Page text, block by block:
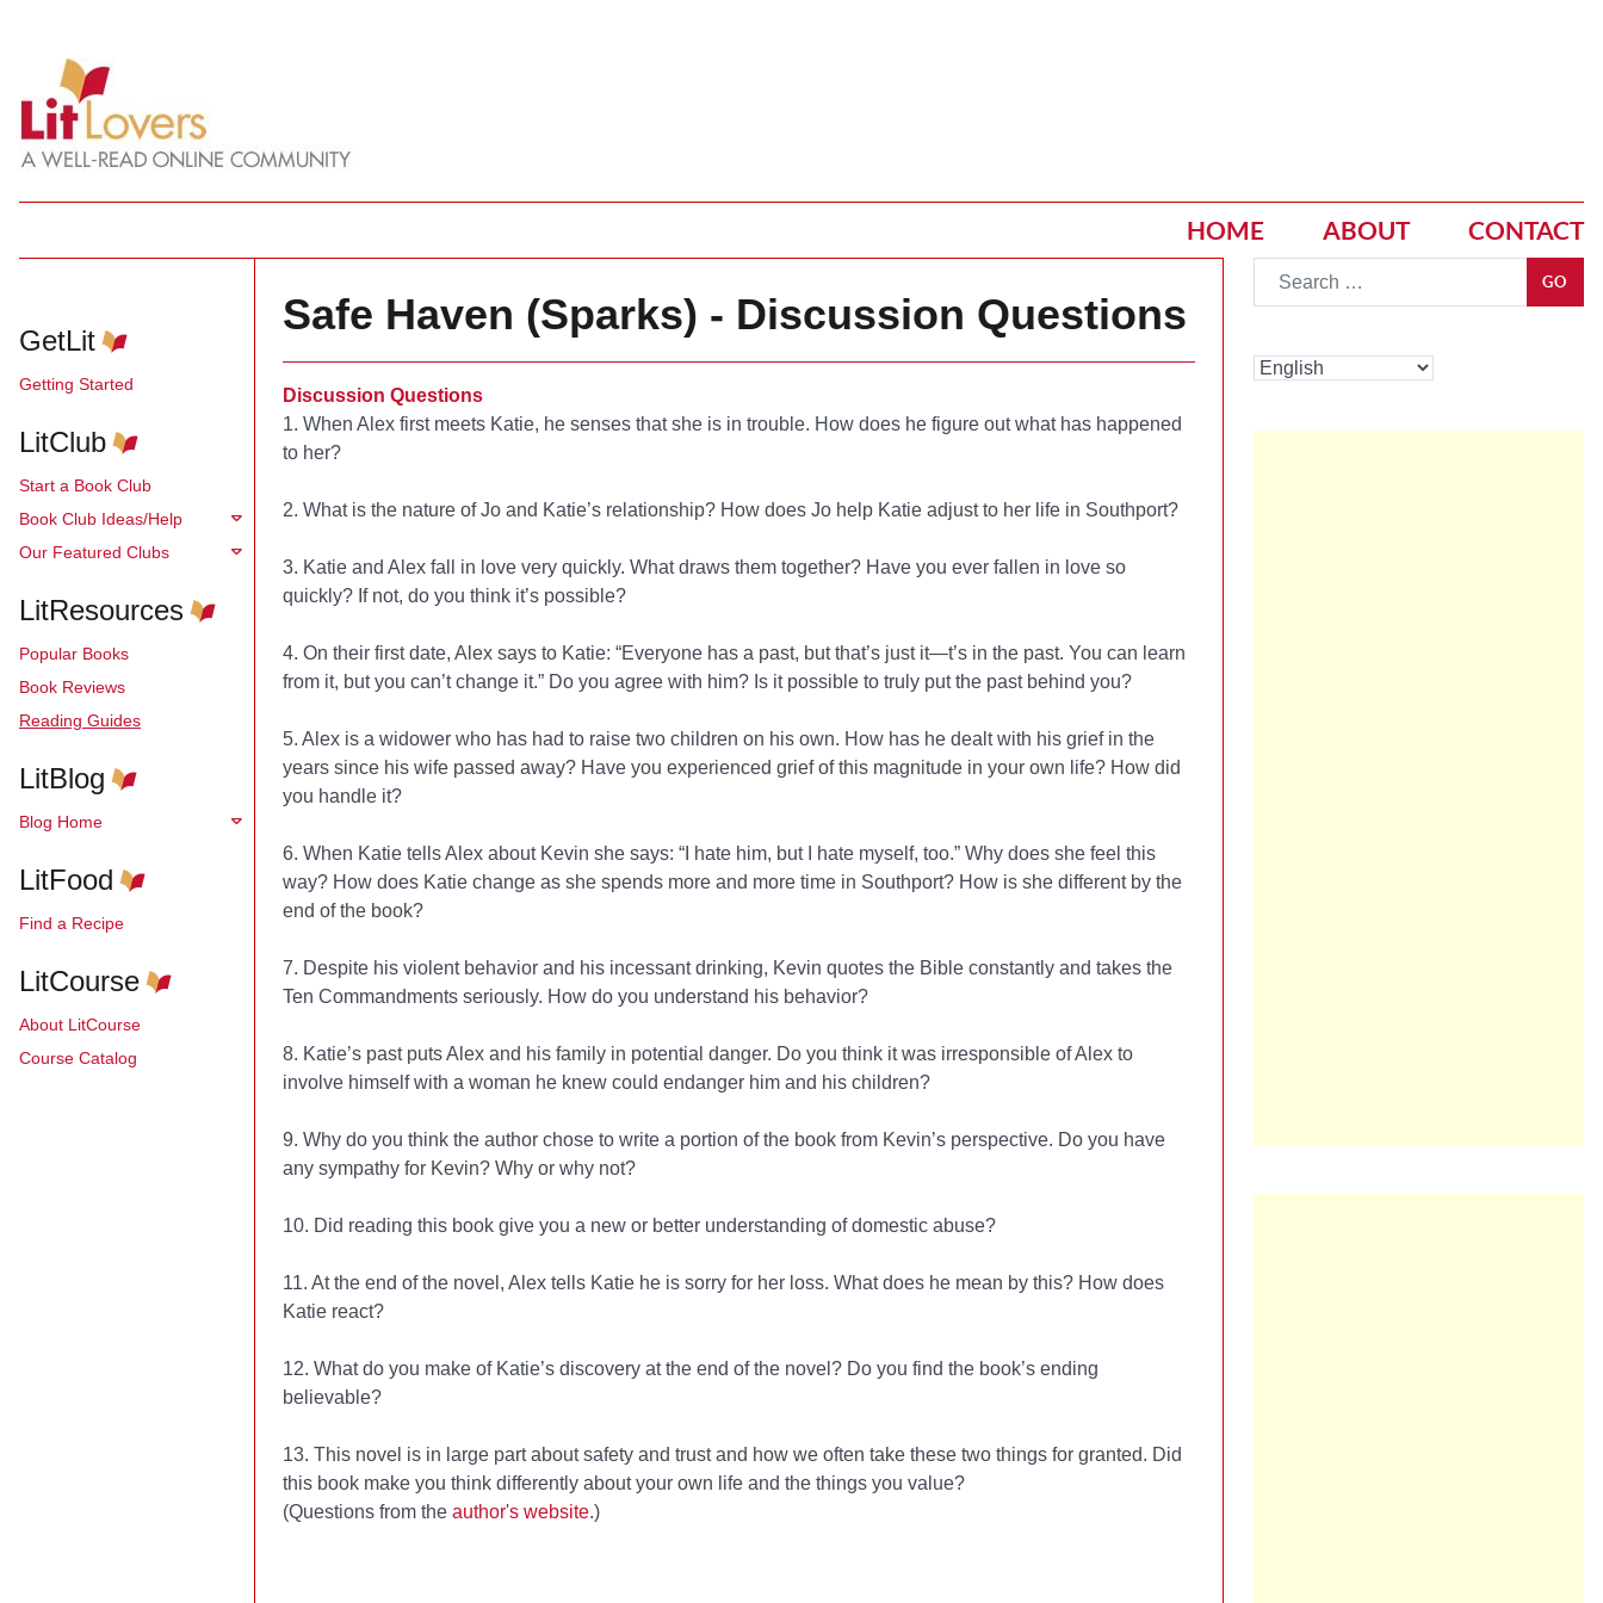
HOME ABOUT CONTACT
GetLit
Getting Started
LitClub
Start a Book Club
Book Club Ideas/Help
Our Featured Clubs
LitResources
Popular Books
Book Reviews
Reading Guides
LitBlog
Blog Home
LitFood
Find a Recipe
LitCourse
About LitCourse
Course Catalog
Safe Haven (Sparks) - Discussion Questions
Discussion Questions
1. When Alex first meets Katie, he senses that she is in trouble. How does he figure out what has happened
to her?
2. What is the nature of Jo and Katie’s relationship? How does Jo help Katie adjust to her life in Southport?
3. Katie and Alex fall in love very quickly. What draws them together? Have you ever fallen in love so
quickly? If not, do you think it’s possible?
4. On their first date, Alex says to Katie: “Everyone has a past, but that’s just it—t’s in the past. You can learn
from it, but you can’t change it.” Do you agree with him? Is it possible to truly put the past behind you?
5. Alex is a widower who has had to raise two children on his own. How has he dealt with his grief in the
years since his wife passed away? Have you experienced grief of this magnitude in your own life? How did
you handle it?
6. When Katie tells Alex about Kevin she says: “I hate him, but I hate myself, too.” Why does she feel this
way? How does Katie change as she spends more and more time in Southport? How is she different by the
end of the book?
7. Despite his violent behavior and his incessant drinking, Kevin quotes the Bible constantly and takes the
Ten Commandments seriously. How do you understand his behavior?
8. Katie’s past puts Alex and his family in potential danger. Do you think it was irresponsible of Alex to
involve himself with a woman he knew could endanger him and his children?
9. Why do you think the author chose to write a portion of the book from Kevin’s perspective. Do you have
any sympathy for Kevin? Why or why not?
10. Did reading this book give you a new or better understanding of domestic abuse?
11. At the end of the novel, Alex tells Katie he is sorry for her loss. What does he mean by this? How does
Katie react?
12. What do you make of Katie’s discovery at the end of the novel? Do you find the book’s ending
believable?
13. This novel is in large part about safety and trust and how we often take these two things for granted. Did
this book make you think differently about your own life and the things you value?
(Questions from the author's website.)
GO